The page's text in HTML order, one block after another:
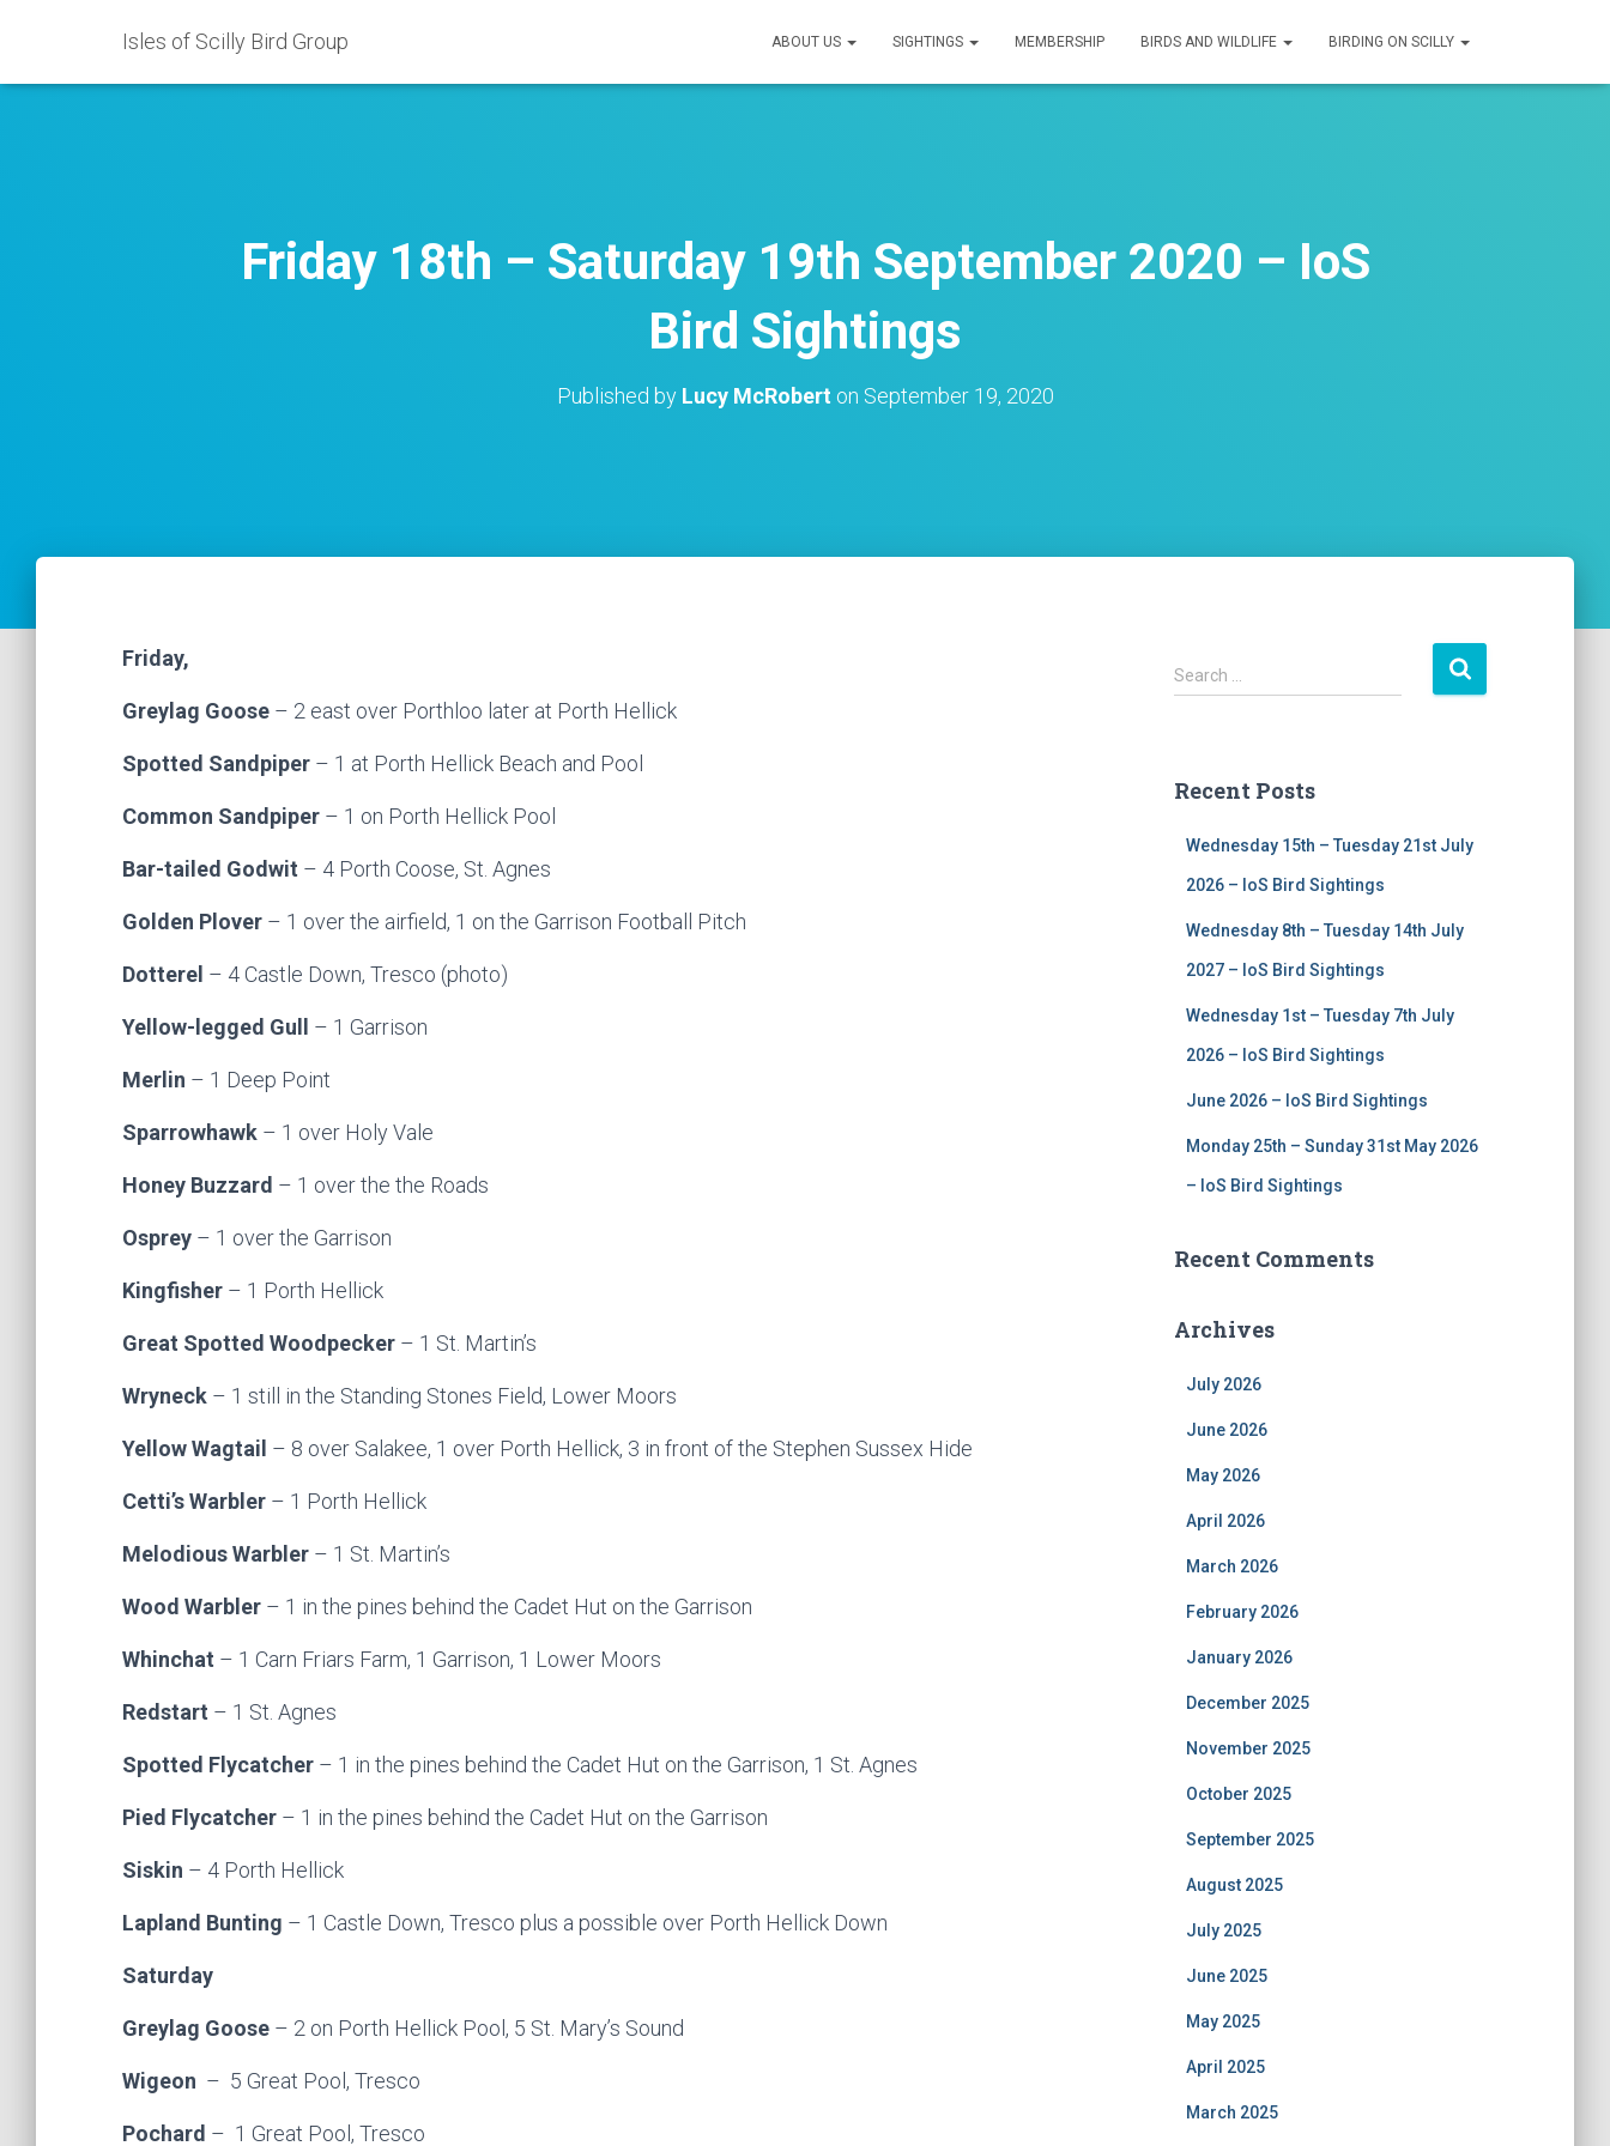
Isles of Scilly Bird Group ABOUT US SIGHTINGS MEMBERSHIP BIRDS AND WILDLIFE BIRDING ON SCILLY
Friday 18th – Saturday 19th September 2020 – IoS
Bird Sightings
Published by Lucy McRoberton September 19, 2020
Friday,
Greylag Goose – 2 east over Porthloo later at Porth Hellick
Spotted Sandpiper – 1 at Porth Hellick Beach and Pool
Common Sandpiper – 1 on Porth Hellick Pool
Bar-tailed Godwit – 4 Porth Coose, St. Agnes
Golden Plover – 1 over the airfield, 1 on the Garrison Football Pitch
Dotterel – 4 Castle Down, Tresco (photo)
Yellow-legged Gull – 1 Garrison
Merlin – 1 Deep Point
Sparrowhawk – 1 over Holy Vale
Honey Buzzard – 1 over the the Roads
Osprey – 1 over the Garrison
Kingfisher – 1 Porth Hellick
Great Spotted Woodpecker – 1 St. Martin’s
Wryneck – 1 still in the Standing Stones Field, Lower Moors
Yellow Wagtail – 8 over Salakee, 1 over Porth Hellick, 3 in front of the Stephen Sussex Hide
Cetti’s Warbler – 1 Porth Hellick
Melodious Warbler – 1 St. Martin’s
Wood Warbler – 1 in the pines behind the Cadet Hut on the Garrison
Whinchat – 1 Carn Friars Farm, 1 Garrison, 1 Lower Moors
Redstart – 1 St. Agnes
Spotted Flycatcher – 1 in the pines behind the Cadet Hut on the Garrison, 1 St. Agnes
Pied Flycatcher – 1 in the pines behind the Cadet Hut on the Garrison
Siskin – 4 Porth Hellick
Lapland Bunting – 1 Castle Down, Tresco plus a possible over Porth Hellick Down
Saturday
Greylag Goose – 2 on Porth Hellick Pool, 5 St. Mary’s Sound
Wigeon – 5 Great Pool, Tresco
Pochard – 1 Great Pool, Tresco
S
e
h
Search …
Recent Posts
Wednesday 15th – Tuesday 21st July
2026 – IoS Bird Sightings
Wednesday 8th – Tuesday 14th July
2027 – IoS Bird Sightings
Wednesday 1st – Tuesday 7th July
2026 – IoS Bird Sightings
June 2026 – IoS Bird Sightings
Monday 25th – Sunday 31st May 2026
– IoS Bird Sightings
Recent Comments
Archives
July 2026
June 2026
May 2026
April 2026
March 2026
February 2026
January 2026
December 2025
November 2025
October 2025
September 2025
August 2025
July 2025
June 2025
May 2025
April 2025
March 2025